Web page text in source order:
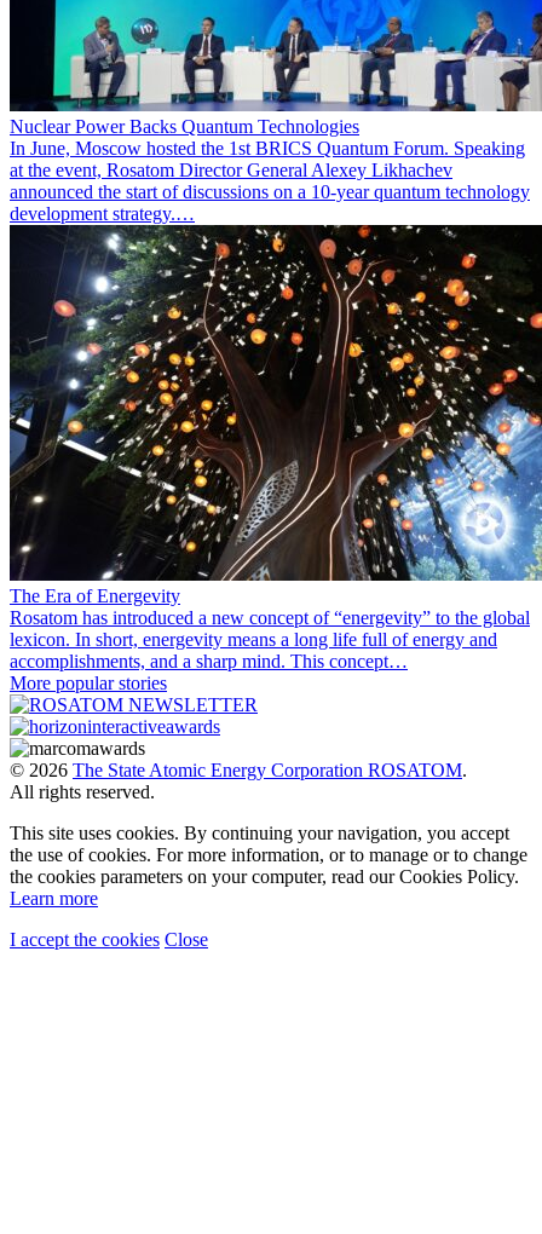
Nuclear Power Backs Quantum Technologies
In June, Moscow hosted the 1st BRICS Quantum Forum. Speaking
at the event, Rosatom Director General Alexey Likhachev
announced the start of discussions on a 10-year quantum technology
development strategy.…
The Era of Energevity
Rosatom has introduced a new concept of “energevity” to the global
lexicon. In short, energevity means a long life full of energy and
accomplishments, and a sharp mind. This concept…
More popular stories
© 2026 The State Atomic Energy Corporation ROSATOM.
All rights reserved.
This site uses cookies. By continuing your navigation, you accept
the use of cookies. For more information, or to manage or to change
the cookies parameters on your computer, read our Cookies Policy.
Learn more
I accept the cookies Close